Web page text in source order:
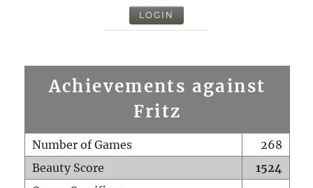
LOGIN
Achievements against
Fritz
Number of Games
268
Beauty Score
1524